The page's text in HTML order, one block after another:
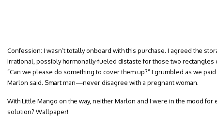
Confession: I wasn’t totally onboard with this purchase. I agreed the
irrational, possibly hormonally-fueled distaste for those two rectangles
“Can we please do something to cover them up?” I grumbled as we
Marlon said. Smart man—never disagree with a pregnant woman.
With Little Mango on the way, neither Marlon and I were in the mood for
solution? Wallpaper!